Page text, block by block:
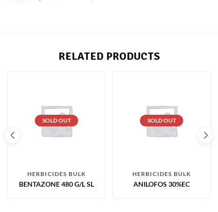
RELATED PRODUCTS
SOLD OUT
HERBICIDES BULK
BENTAZONE 480 G/L SL
SOLD OUT
HERBICIDES BULK
ANILOFOS 30%EC